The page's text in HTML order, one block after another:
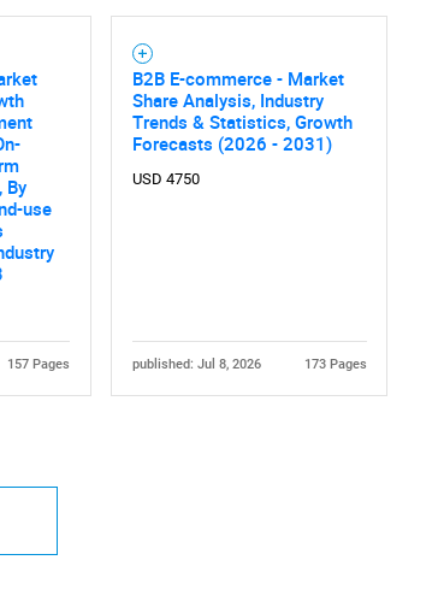
By
use
157 Pages
B2B E-commerce - Market
Share Analysis, Industry
Trends & Statistics, Growth
Forecasts (2026 - 2031)
USD 4750
published: Jul 8, 2026 173 Pages